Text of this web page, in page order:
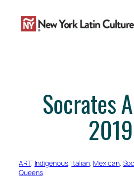
content
Socrates
2019
ART, Indigenous, Italian, Mexican,
Queens